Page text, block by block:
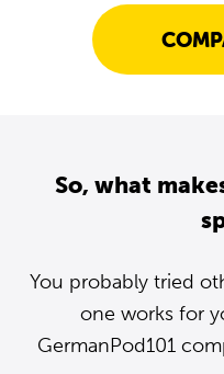
So, what
You probably tried
one works for
GermanPod101